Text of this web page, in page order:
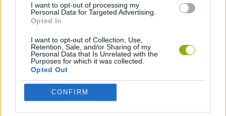
I want to opt-out of processing my
Personal Data for Targeted Advertising.
Opted In
I want to opt-out of Collection, Use,
Retention, Sale, and/or Sharing of my
Personal Data that Is Unrelated with the
Purposes for which it was collected.
Opted Out
CONFIRM
KIDS GAMES
MOBILE GAMES
PICK UP GAMES